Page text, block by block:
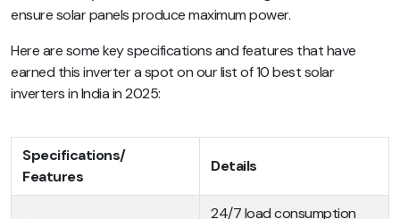
ensure solar panels produce maximum power.
Here are some key specifications and features that have
earned this inverter a spot on our list of 10 best solar
inverters in India in 2025:
Specifications/
Features
Details
24/7 load consumption